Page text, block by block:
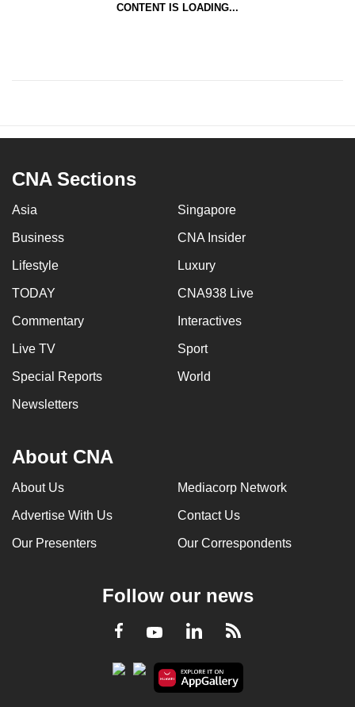
CONTENT IS LOADING...
CNA Sections
Asia Singapore
Business CNA Insider
Lifestyle Luxury
TODAY CNA938 Live
Commentary Interactives
Live TV Sport
Special Reports World
Newsletters
About CNA
About Us Mediacorp Network
Advertise With Us Contact Us
Our Presenters Our Correspondents
Follow our news
Facebook
YoutubeLinkedInRSS